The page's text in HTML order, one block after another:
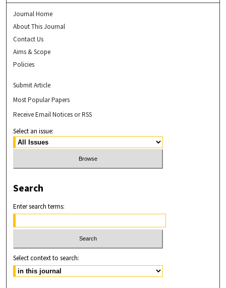
Journal Home
About This Journal
Contact Us
Aims & Scope
Policies
Submit Article
Most Popular Papers
Receive Email Notices or RSS
Select an issue:
Search
Enter search terms:
Select context to search: